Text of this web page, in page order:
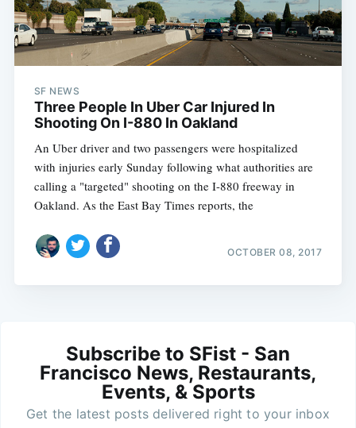
SF NEWS
Three People In Uber Car Injured In
Shooting On I-880 In Oakland
An Uber driver and two passengers were hospitalized
with injuries early Sunday following what authorities are
calling a "targeted" shooting on the I-880 freeway in
Oakland. As the East Bay Times reports, the
OCTOBER 08, 2017
Subscribe to SFist - San
Francisco News, Restaurants,
Events, & Sports
Get the latest posts delivered right to your inbox